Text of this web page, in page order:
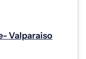
Valparaiso